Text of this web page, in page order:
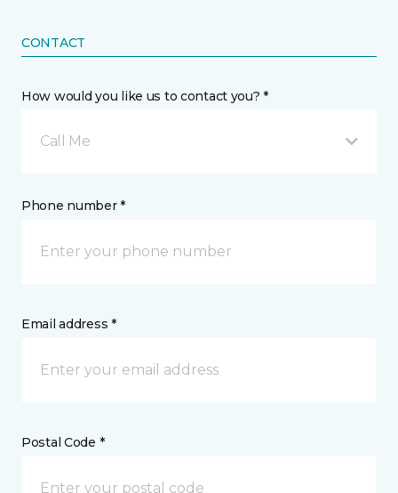
CONTACT
How would you like us to contact you? *
Call Me
Phone number *
Email address *
Postal Code *